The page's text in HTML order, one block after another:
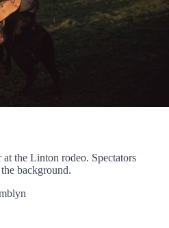
the Linton rodeo. Spectators
background.